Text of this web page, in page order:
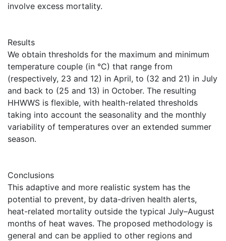
involve excess mortality.
Results
We obtain thresholds for the maximum and minimum
temperature couple (in °C) that range from
(respectively, 23 and 12) in April, to (32 and 21) in July
and back to (25 and 13) in October. The resulting
HHWWS is flexible, with health-related thresholds
taking into account the seasonality and the monthly
variability of temperatures over an extended summer
season.
Conclusions
This adaptive and more realistic system has the
potential to prevent, by data-driven health alerts,
heat-related mortality outside the typical July–August
months of heat waves. The proposed methodology is
general and can be applied to other regions and